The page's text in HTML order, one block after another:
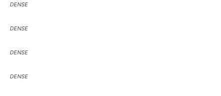
DENSE
DENSE
DENSE
DENSE